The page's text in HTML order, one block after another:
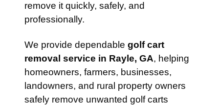
remove it quickly, safely, and
professionally.
We provide dependable golf cart
removal service in Rayle, GA, helping
homeowners, farmers, businesses,
landowners, and rural property owners
safely remove unwanted golf carts